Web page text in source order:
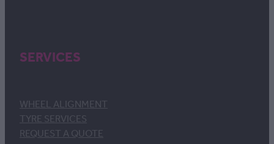
SERVICES
WHEEL ALIGNMENT
TYRE SERVICES
REQUEST A QUOTE